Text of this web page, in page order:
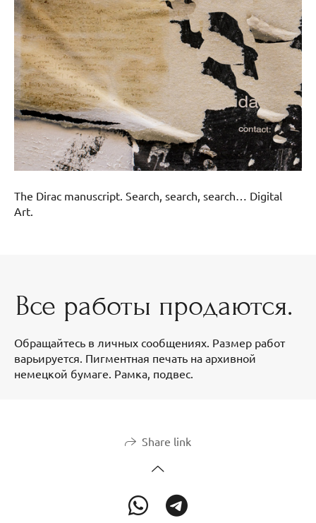
The Dirac manuscript. Search, search, search… Digital
Art.
Все работы продаются.
Обращайтесь в личных сообщениях. Размер работ
варьируется. Пигментная печать на архивной
немецкой бумаге. Рамка, подвес.
Share link